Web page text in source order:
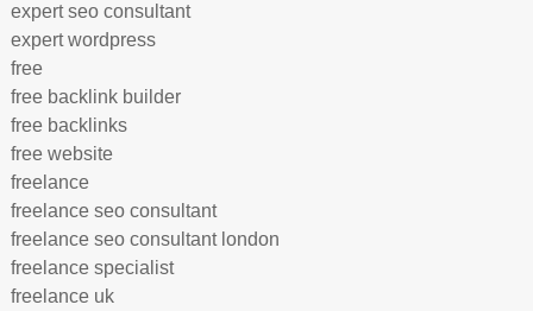
expert seo consultant
expert wordpress
free
free backlink builder
free backlinks
free website
freelance
freelance seo consultant
freelance seo consultant london
freelance specialist
freelance uk